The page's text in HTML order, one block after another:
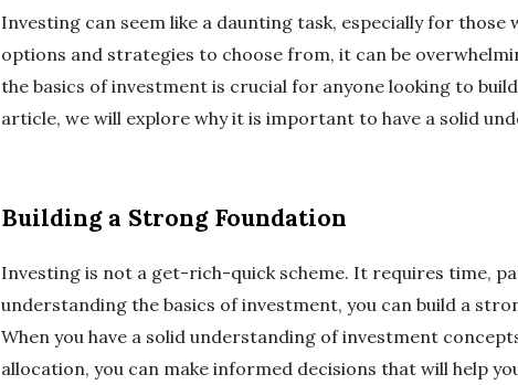
Investing can seem like a daunting task, especially for
options and strategies to choose from, it can be
the basics of investment is crucial for anyone looking to
article, we will explore why it is important to have a solid
Building a Strong Foundation
Investing is not a get-rich-quick scheme. It requires time,
understanding the basics of investment, you can build a
When you have a solid understanding of investment
allocation, you can make informed decisions that will help